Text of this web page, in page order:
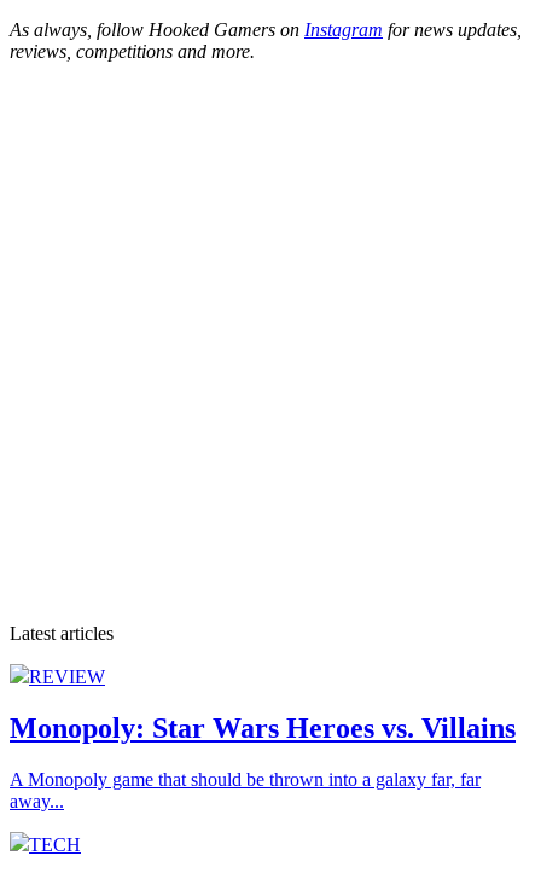
As always, follow Hooked Gamers on Instagram for news updates,
reviews, competitions and more.
Latest articles
REVIEW
Monopoly: Star Wars Heroes vs. Villains
A Monopoly game that should be thrown into a galaxy far, far
away...
TECH